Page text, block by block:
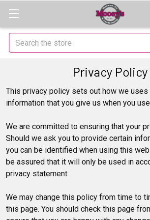
Search
Privacy Policy
This privacy policy sets out how we uses
information that you give us when you
We are committed to ensuring that your
Should we ask you to provide certain
you can be identified when using this
be assured that it will only be used in
privacy statement.
We may change this policy from time to
this page. You should check this page